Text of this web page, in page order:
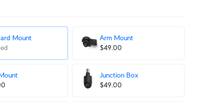
Mount
Arm Mount
$49.00
Junction Box
$49.00